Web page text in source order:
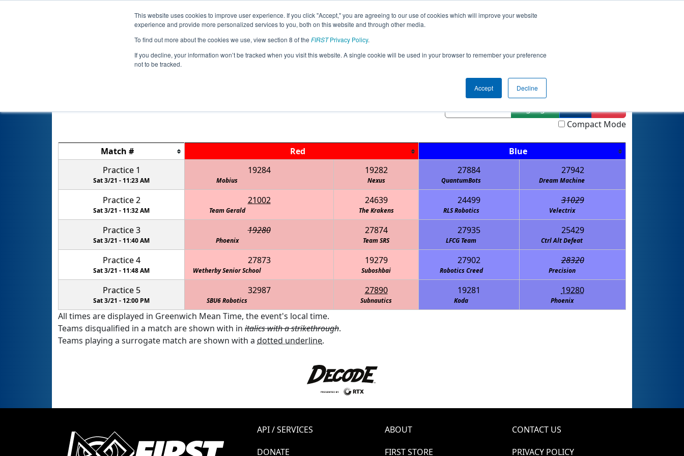
This website uses cookies to improve user experience. If you click "Accept," you are agreeing to our use of cookies which will improve your website
experience and provide more personalized services to you, both on this website and through other media.
To find out more about the cookies we use, view section 8 of the FIRSTPrivacy Policy.
If you decline, your information won’t be tracked when you visit this website. A single cookie will be used in your browser to remember your preference
not to be tracked.
Accept Decline
Jump
Event
Info
Rankings Advancement
Compact Mode
Match # Red
Blue
Practice 1
Sat 3/21 - 11:23 AM
19284
Mobius
19282
Nexus
27884
QuantumBots
27942
Dream Machine
Practice 2
Sat 3/21 -11:32 AM
21002
Team Gerald
24639
The Krakens
24499
RLS Robotics
31029
Velectrix
Practice 3
Sat 3/21 - 11:40 AM
19280
Phoenix
27874
Team SRS
27935
LFCG Team
25429
Ctrl Alt Defeat
Practice 4
Sat 3/21 -11:48 AM
27873
Wetherby Senior School
19279
Suboshbai
27902
Robotics Creed
28320
Precision
Practice 5
Sat 3/21 - 12:00 PM
32987
SBU6 Robotics
27890
Subnautics
19281
Koda
19280
Phoenix
All times are displayed in Greenwich Mean Time, the event's local time.
Teams disqualified in a match are shown with in italics with a strikethrough.
Teams playing a surrogate match are shown with a dotted underline.
API / SERVICES ABOUT
CONTACT US
DONATE
FIRST STORE PRIVACY POLICY